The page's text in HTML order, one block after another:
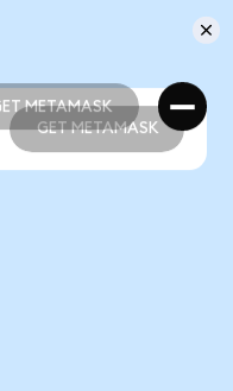
METAMASK
GET METAMASK
GET METAMASK